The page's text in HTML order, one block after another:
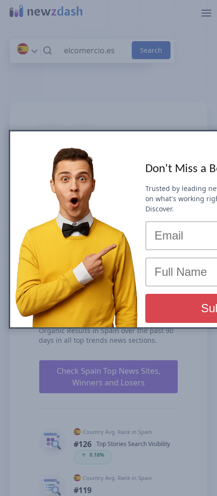
Skip to main content
elcomercio.es
News SEO visibility & rankings in
Spain
Google Search Visibility for Top Stories
(News Box) carousel or Organic Results is
the share of traffic that a website receives
from its rankings in the organic search
results. We calculate our Search Visibility
based on the performance of all your
ranked content rankings, ranking
duration, and our estimates for CTRs
(click-through rates).
elcomercio.es is ranked #126 for Top
Stories Carousel (News Box) and #119 in
Organic Results in Spain over the past 90
days in all top trends news sections.
Check Spain Top News Sites,
Winners and Losers
Country Avg. Rank in Spain
#126 Top Stories Search Visibility
🡡 0.18%
Country Avg. Rank in Spain
#119
Don't Miss a
Trusted by leading
on what's working
Discover.